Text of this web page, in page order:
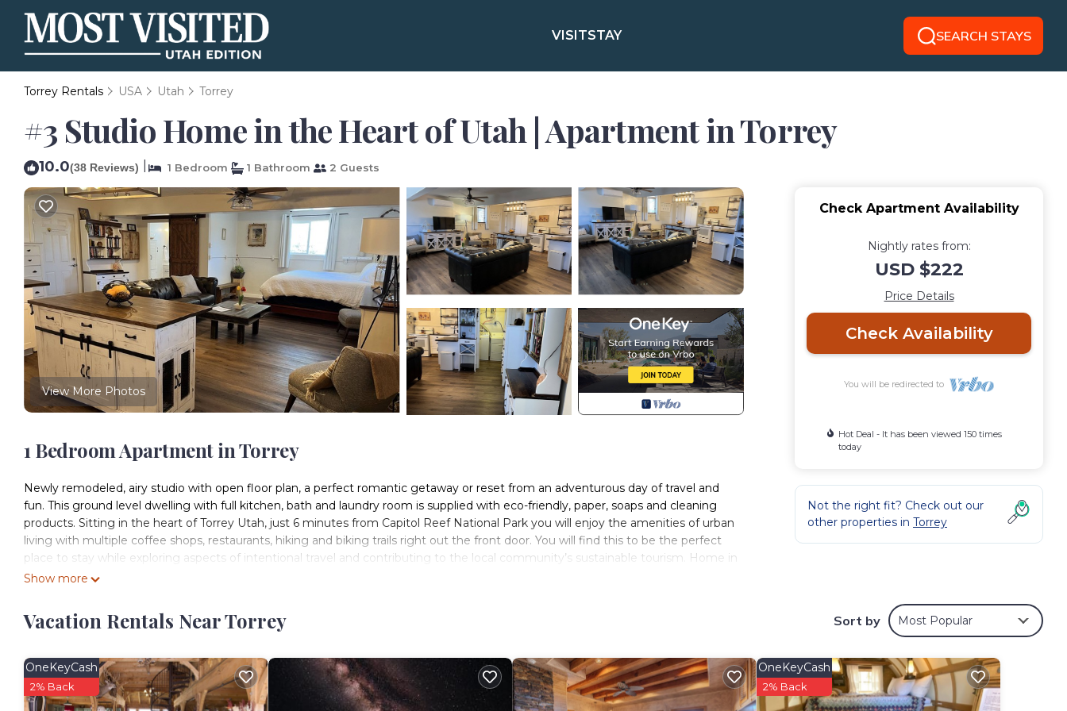
VISITSTAY SEARCH STAYS
Torrey Rentals USA Utah Torrey
#3 Studio Home in the Heart of Utah | Apartment in Torrey
10.0(38 Reviews) 1 Bedroom 1 Bathroom 2 Guests
View More Photos
1 Bedroom Apartment in Torrey
Newly remodeled, airy studio with open floor plan, a perfect romantic getaway or reset from an adventurous day of travel and
fun. This ground level dwelling with full kitchen, bath and laundry room is supplied with eco-friendly, paper, soaps and cleaning
products. Sitting in the heart of Torrey Utah, just 6 minutes from Capitol Reef National Park you will enjoy the amenities of urban
living with multiple coffee shops, restaurants, hiking and biking trails right out the front door. You will find this to be the perfect
place to stay while exploring aspects of intentional travel and contributing to the local community’s sustainable tourism. Home in
the Heart of Utah recognizes the precious land we live with and encourages conscious travelers to minimize impact on the
contribute to creating viable community while enjoying the mountains and beautiful desert on which we reside.
Cook a variety of dishes in the full kitchen that hosts a dishwasher, electric range and full size refrigerator. The studio is fully
coffee from our local Shooke Coffee Roasters for the morning. There is a tea kettle, full pots and pans and anything else you may
need to whip up a quick dish and the soap for washing up. The Kitchen island sits two and there is a folding table that will roll out
and seat four if needed. There is a split cool that controls the temperature .
Show more
Check Apartment Availability
Nightly rates from:
USD $222
Price Details
Check Availability
You will be redirected to
Hot Deal - It has been viewed 150 times
today
Not the right fit? Check out our
other properties in Torrey
Vacation Rentals Near Torrey Sort by Most Popular
OneKeyCash
2% Back
OneKeyCash
2% Back